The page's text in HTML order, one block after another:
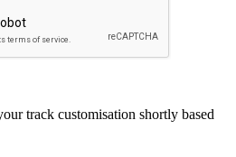
track customisation shortly based